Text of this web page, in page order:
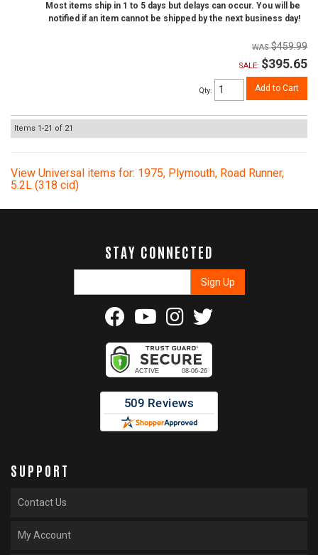
Most items ship in 1 to 5 days but delays can occur. You will be
notified if an item cannot be shipped by the next business day!
$459.99
SALE: $395.65
Qty: Add to Cart
Items 1-21 of 21
View Universal items for: 1975, Plymouth, Road Runner,
5.2L (318 cid)
STAY CONNECTED
SUPPORT
Contact Us
My Account